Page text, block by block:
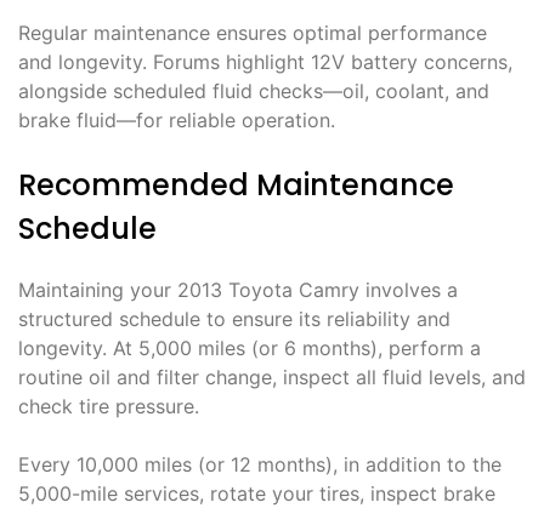
Regular maintenance ensures optimal performance
and longevity. Forums highlight 12V battery concerns,
alongside scheduled fluid checks—oil, coolant, and
brake fluid—for reliable operation.
Recommended Maintenance
Schedule
Maintaining your 2013 Toyota Camry involves a
structured schedule to ensure its reliability and
longevity. At 5,000 miles (or 6 months), perform a
routine oil and filter change, inspect all fluid levels, and
check tire pressure.
Every 10,000 miles (or 12 months), in addition to the
5,000-mile services, rotate your tires, inspect brake